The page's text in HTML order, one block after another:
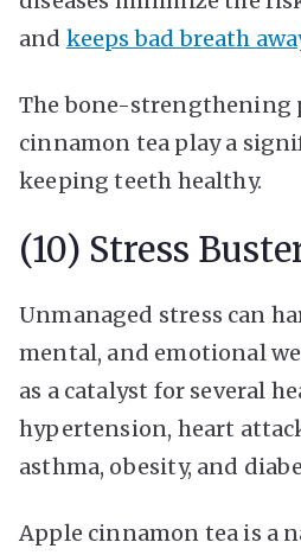
and keeps bad breath
The bone-strengthening
cinnamon tea play a
keeping teeth healthy.
(10) Stress
Unmanaged stress can
mental, and emotional
as a catalyst for several
hypertension, heart
asthma, obesity, and
Apple cinnamon tea is a